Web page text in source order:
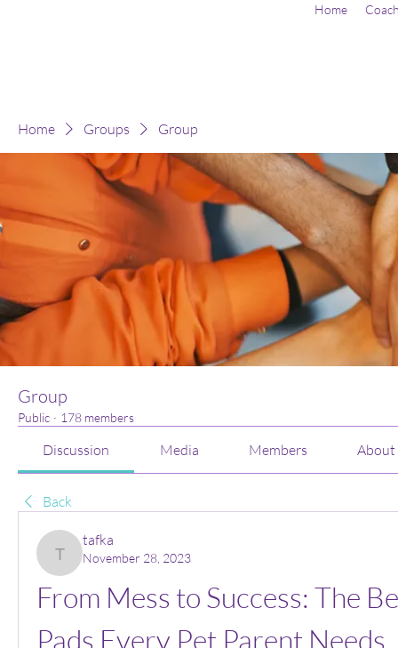
Home
Home Groups Group
Group
Public · 178 members
Discussion Media Members About
Back
tafka
tafka
November 28, 2023
From Mess to Success: The
Pads Every Pet Parent Needs.